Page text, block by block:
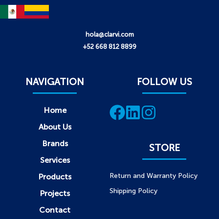
hola@clarvi.com
+52 668 812 8899
NAVIGATION
Home
About Us
Brands
Services
Products
Projects
Contact
FOLLOW US
STORE
Return and Warranty Policy
Shipping Policy